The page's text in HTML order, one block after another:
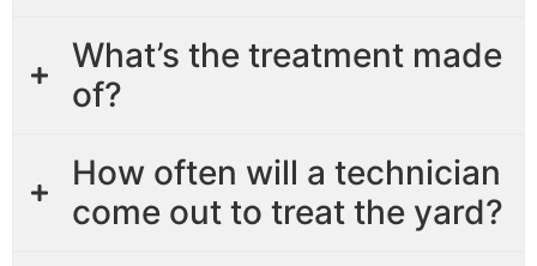
What’s the treatment made
of?
How often will a technician
come out to treat the yard?